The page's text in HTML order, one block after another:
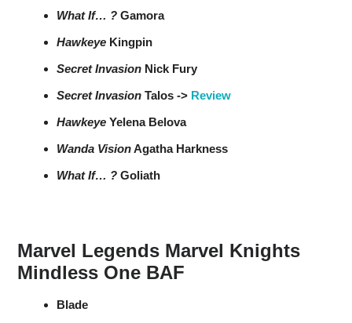
What If… ?Gamora
HawkeyeKingpin
Secret InvasionNick Fury
Secret InvasionTalos -> Review
HawkeyeYelena Belova
Wanda VisionAgatha Harkness
What If… ?Goliath
Marvel Legends Marvel Knights
Mindless One BAF
Blade